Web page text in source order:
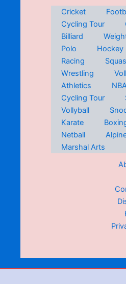
Cricket
Cycling Tour
Billiard
Polo
Hockey
Racing
Wrestling
Athletics
Cycling Tour
Vollyball
Karate
Netball
Marshal Arts